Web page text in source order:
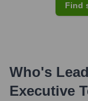
Find
Who's
Executive